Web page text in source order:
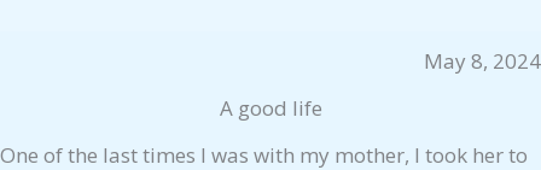
May 8, 2024
A good life
One of the last times I was with my mother, I took her to